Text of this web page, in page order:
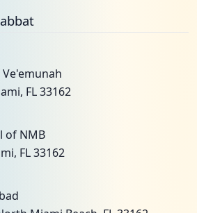
FL 33162
of NMB
FL 33162